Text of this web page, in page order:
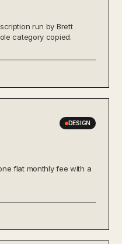
run by Brett
category copied.
DESIGN
flat monthly fee with a